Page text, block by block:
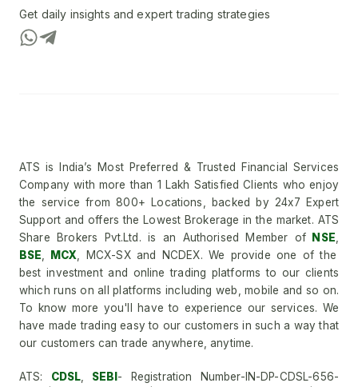
Get daily insights and expert trading strategies
ATS is India’s Most Preferred & Trusted Financial Services
Company with more than 1 Lakh Satisfied Clients who enjoy
the service from 800+ Locations, backed by 24x7 Expert
Support and offers the Lowest Brokerage in the market. ATS
Share Brokers Pvt.Ltd. is an Authorised Member of NSE
BSE
MCX , MCX-SX and NCDEX. We provide one of the
best investment and online trading platforms to our clients
which runs on all platforms including web, mobile and so on.
To know more you'll have to experience our services. We
have made trading easy to our customers in such a way that
our customers can trade anywhere, anytime.
ATS: CDSL SEBI - Registration Number-IN-DP-CDSL-656-